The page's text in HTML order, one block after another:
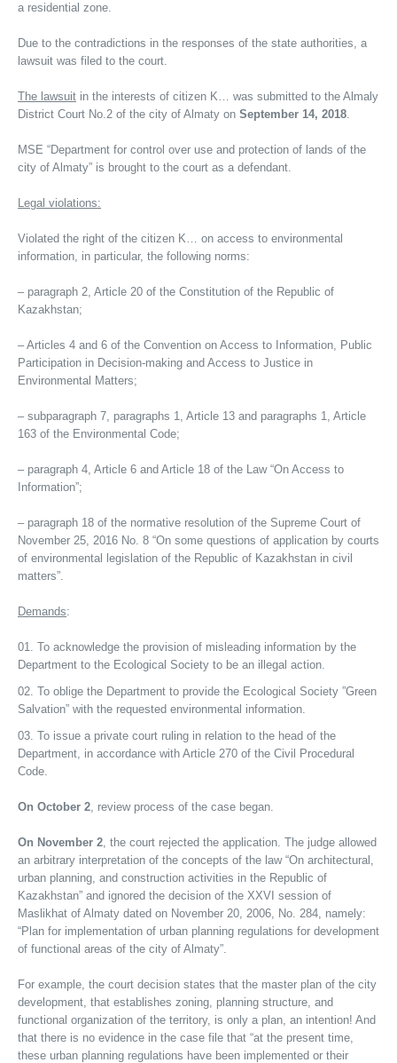
a residential zone.
Due to the contradictions in the responses of the state authorities, a
lawsuit was filed to the court.
The lawsuit in the interests of citizen K… was submitted to the Almaly
District Court No.2 of the city of Almaty on September 14, 2018.
MSE “Department for control over use and protection of lands of the
city of Almaty” is brought to the court as a defendant.
Legal violations:
Violated the right of the citizen K… on access to environmental
information, in particular, the following norms:
– paragraph 2, Article 20 of the Constitution of the Republic of
Kazakhstan;
– Articles 4 and 6 of the Convention on Access to Information, Public
Participation in Decision-making and Access to Justice in
Environmental Matters;
– subparagraph 7, paragraphs 1, Article 13 and paragraphs 1, Article
163 of the Environmental Code;
– paragraph 4, Article 6 and Article 18 of the Law “On Access to
Information”;
– paragraph 18 of the normative resolution of the Supreme Court of
November 25, 2016 No. 8 “On some questions of application by courts
of environmental legislation of the Republic of Kazakhstan in civil
matters”.
Demands:
To acknowledge the provision of misleading information by the
Department to the Ecological Society to be an illegal action.
To oblige the Department to provide the Ecological Society ”Green
Salvation” with the requested environmental information.
To issue a private court ruling in relation to the head of the
Department, in accordance with Article 270 of the Civil Procedural
Code.
On October 2, review process of the case began.
On November 2, the court rejected the application. The judge allowed
an arbitrary interpretation of the concepts of the law “On architectural,
urban planning, and construction activities in the Republic of
Kazakhstan” and ignored the decision of the XXVI session of
Maslikhat of Almaty dated on November 20, 2006, No. 284, namely:
“Plan for implementation of urban planning regulations for development
of functional areas of the city of Almaty”.
For example, the court decision states that the master plan of the city
development, that establishes zoning, planning structure, and
functional organization of the territory, is only a plan, an intention! And
that there is no evidence in the case file that “at the present time,
these urban planning regulations have been implemented or their